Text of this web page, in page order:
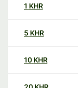
1 KHR
5 KHR
10 KHR